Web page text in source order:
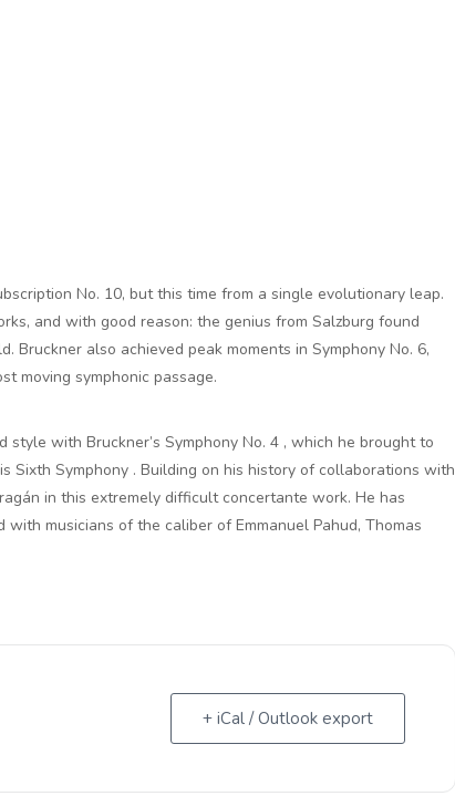
No. 10, but this time from a single evolutionary leap.
and with good reason: the genius from Salzburg found
also achieved peak moments in Symphony No. 6,
moving symphonic passage.
with Bruckner’s Symphony No. 4 , which he brought to
Sixth Symphony . Building on his history of collaborations with
in this extremely difficult concertante work. He has
musicians of the caliber of Emmanuel Pahud, Thomas
+ iCal / Outlook export